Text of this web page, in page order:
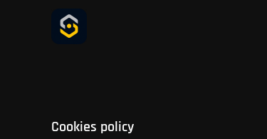
Cookies policy